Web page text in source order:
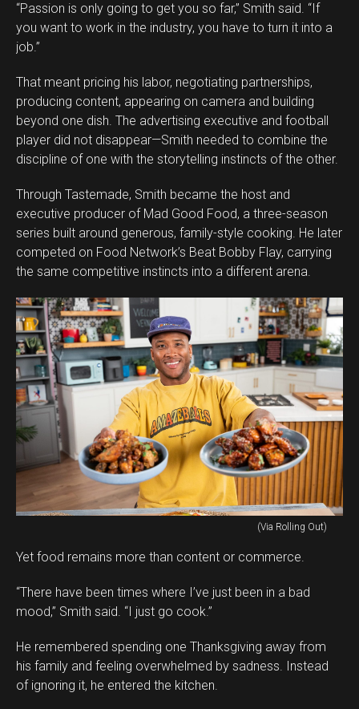
“Passion is only going to get you so far,” Smith said. “If
you want to work in the industry, you have to turn it into a
job.”
That meant pricing his labor, negotiating partnerships,
producing content, appearing on camera and building
beyond one dish. The advertising executive and football
player did not disappear—Smith needed to combine the
discipline of one with the storytelling instincts of the other.
Through Tastemade, Smith became the host and
executive producer of Mad Good Food, a three-season
series built around generous, family-style cooking. He later
competed on Food Network’s Beat Bobby Flay, carrying
the same competitive instincts into a different arena.
(Via Rolling Out)
Yet food remains more than content or commerce.
“There have been times where I’ve just been in a bad
mood,” Smith said. “I just go cook.”
He remembered spending one Thanksgiving away from
his family and feeling overwhelmed by sadness. Instead
of ignoring it, he entered the kitchen.